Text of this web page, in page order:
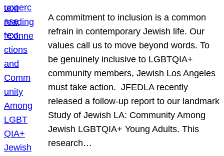
A commitment to inclusion is a common
refrain in contemporary Jewish life. Our
values call us to move beyond words. To
be genuinely inclusive to LGBTQIA+
community members, Jewish Los Angeles
must take action. JFEDLA recently
released a follow-up report to our landmark
Study of Jewish LA: Community Among
Jewish LGBTQIA+ Young Adults. This
research…